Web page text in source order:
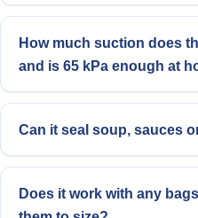
How much suction does
and is 65 kPa enough at
Can it seal soup, sauces
Does it work with any